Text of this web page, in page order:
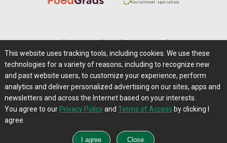
Careers@Farms.com | Terms of Access
Privacy Policy | Comments/Feedback/Questions?
Contact Us|Farms.com RSS Feeds
This website uses tracking tools, including cookies. We use these
technologies for a variety of reasons, including to recognize new
and past website users, to customize your experience, perform
analytics and deliver personalized advertising on our sites, apps and
newsletters and across the Internet based on your interests.
You agree to our Privacy Policyand Terms of Access by clicking I
agree.